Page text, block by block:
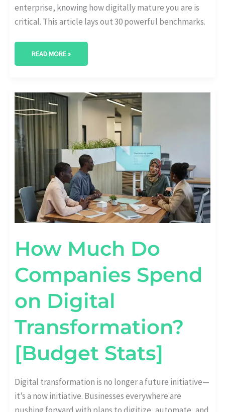
enterprise, knowing how digitally mature you are is
critical. This article lays out 30 powerful benchmarks.
READ MORE »
How Much Do
Companies Spend
on Digital
Transformation?
[Budget Stats]
Digital transformation is no longer a future initiative—
it’s a now initiative. Businesses everywhere are
HOW
MUCH
DO
COMPANIES
ON
DIGITAL
TRANSFORMATION?
[BUDGET